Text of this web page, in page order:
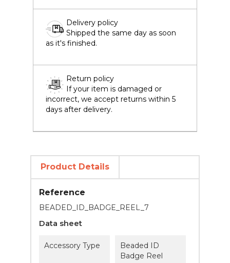
Delivery policy
Shipped the same day as soon
as it's finished.
Return policy
If your item is damaged or
incorrect, we accept returns within 5
days after delivery.
Product Details
Reference
BEADED_ID_BADGE_REEL_7
Data sheet
Accessory Type
Beaded ID
Badge Reel